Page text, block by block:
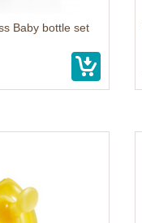
Baby bottle set